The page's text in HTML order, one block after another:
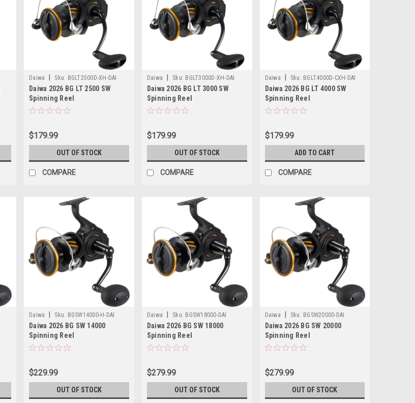
Daiwa Sku: BGLT2500D-XH-DAI
Daiwa 2026 BG LT 2500 SW
Spinning Reel
$179.99
OUT OF STOCK
COMPARE
Daiwa Sku: BGLT3000D-XH-DAI
Daiwa 2026 BG LT 3000 SW
Spinning Reel
$179.99
OUT OF STOCK
COMPARE
Daiwa Sku: BGLT4000D-CXH-DAI
Daiwa 2026 BG LT 4000 SW
Spinning Reel
$179.99
ADD TO CART
COMPARE
Daiwa Sku: BGSW14000-H-DAI
Daiwa 2026 BG SW 14000
Spinning Reel
$229.99
OUT OF STOCK
Daiwa Sku: BGSW18000-DAI
Daiwa 2026 BG SW 18000
Spinning Reel
$279.99
OUT OF STOCK
Daiwa Sku: BGSW20000-DAI
Daiwa 2026 BG SW 20000
Spinning Reel
$279.99
OUT OF STOCK